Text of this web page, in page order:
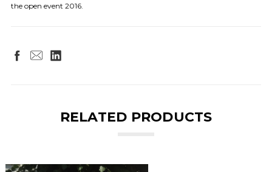
the open event 2016.
RELATED PRODUCTS